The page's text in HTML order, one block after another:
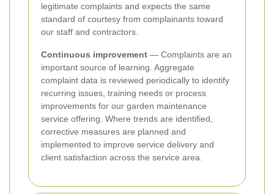
legitimate complaints and expects the same
standard of courtesy from complainants toward
our staff and contractors.
Continuous improvement — Complaints are an
important source of learning. Aggregate
complaint data is reviewed periodically to identify
recurring issues, training needs or process
improvements for our garden maintenance
service offering. Where trends are identified,
corrective measures are planned and
implemented to improve service delivery and
client satisfaction across the service area.